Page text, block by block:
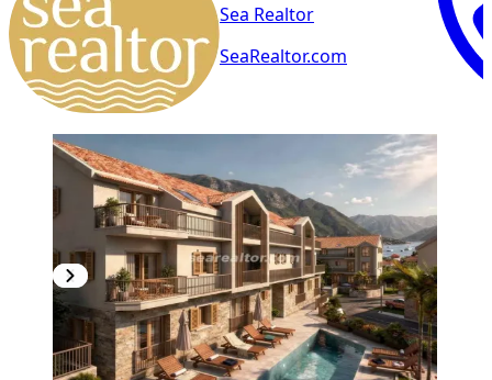
Sea Realtor
SeaRealtor.com